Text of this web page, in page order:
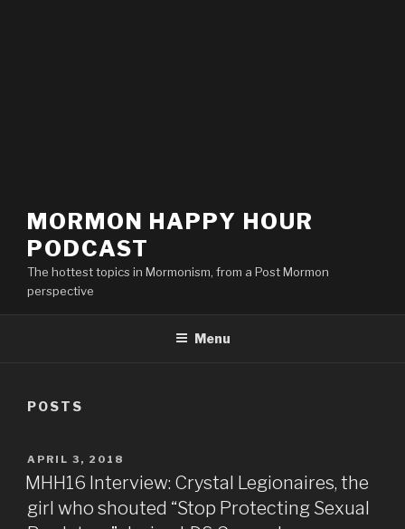
MORMON HAPPY HOUR
PODCAST
The hottest topics in Mormonism, from a Post Mormon
perspective
Menu
POSTS
POSTED
ON
APRIL 3, 2018
MHH16 Interview: Crystal Legionaires, the
girl who shouted “Stop Protecting Sexual